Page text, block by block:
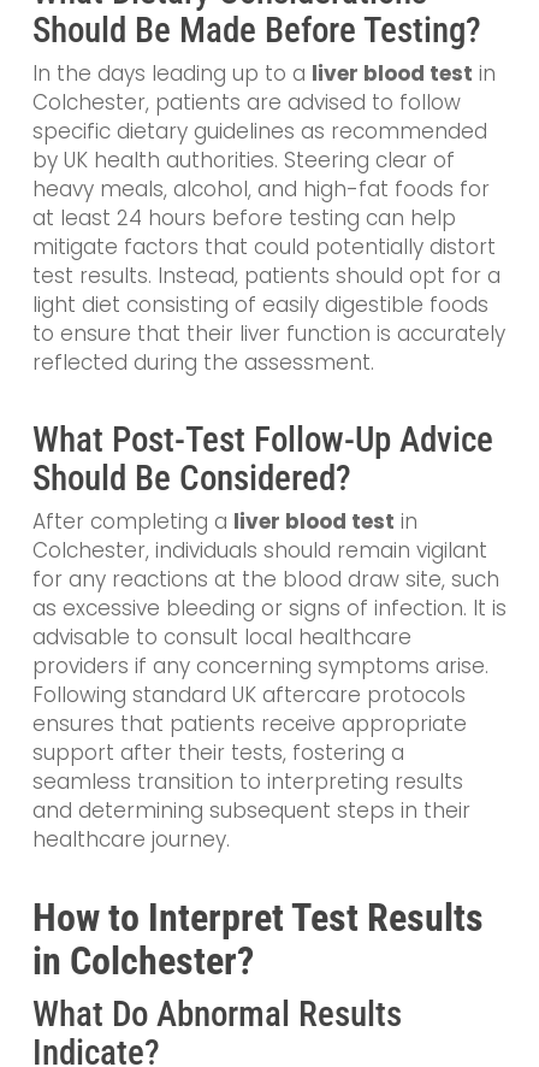
Should Be Made Before Testing?
In the days leading up to a liver blood test in
Colchester, patients are advised to follow
specific dietary guidelines as recommended
by UK health authorities. Steering clear of
heavy meals, alcohol, and high-fat foods for
at least 24 hours before testing can help
mitigate factors that could potentially distort
test results. Instead, patients should opt for a
light diet consisting of easily digestible foods
to ensure that their liver function is accurately
reflected during the assessment.
What Post-Test Follow-Up Advice
Should Be Considered?
After completing a liver blood test in
Colchester, individuals should remain vigilant
for any reactions at the blood draw site, such
as excessive bleeding or signs of infection. It is
advisable to consult local healthcare
providers if any concerning symptoms arise.
Following standard UK aftercare protocols
ensures that patients receive appropriate
support after their tests, fostering a
seamless transition to interpreting results
and determining subsequent steps in their
healthcare journey.
How to Interpret Test Results
in Colchester?
What Do Abnormal Results
Indicate?